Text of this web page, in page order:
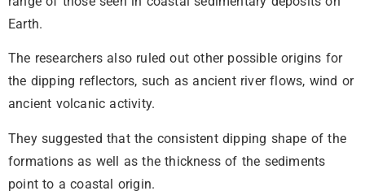
Earth.
The researchers also ruled out other possible origins for
the dipping reflectors, such as ancient river flows, wind or
ancient volcanic activity.
They suggested that the consistent dipping shape of the
formations as well as the thickness of the sediments
point to a coastal origin.